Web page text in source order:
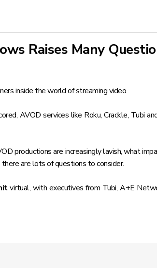
Raises Many
inside the world of streaming video.
AVOD services like Roku, Crackle, Tubi
productions are increasingly lavish, what
are lots of questions to consider.
virtual, with executives from Tubi, A+E